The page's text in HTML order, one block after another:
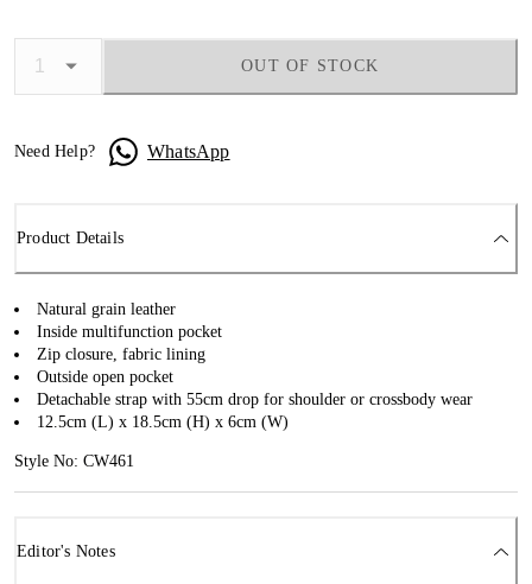
OUT OF STOCK
Need Help? WhatsApp
Product Details
Natural grain leather
Inside multifunction pocket
Zip closure, fabric lining
Outside open pocket
Detachable strap with 55cm drop for shoulder or crossbody wear
12.5cm (L) x 18.5cm (H) x 6cm (W)
Style No: CW461
Editor's Notes